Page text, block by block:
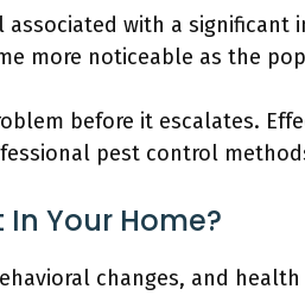
with a significant
more noticeable as the
before it escalates.
pest control
Your Home?
changes, and health